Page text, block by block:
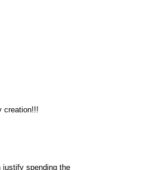
creation!!!
spending the